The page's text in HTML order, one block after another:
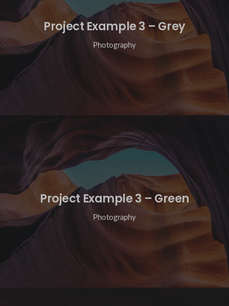
Project Example 3 – Grey
Photography
Project Example 3 – Green
Photography